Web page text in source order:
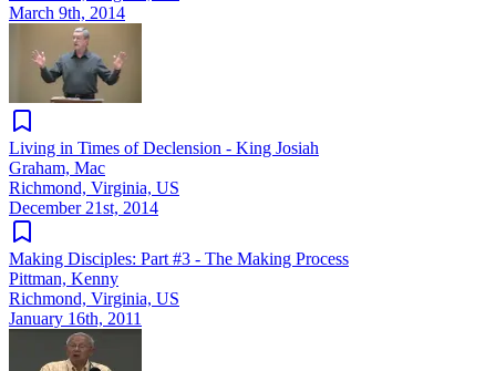
March 9th, 2014
Living in Times of Declension - King Josiah
Graham, Mac
Richmond, Virginia, US
December 21st, 2014
Making Disciples: Part #3 - The Making Process
Pittman, Kenny
Richmond, Virginia, US
January 16th, 2011